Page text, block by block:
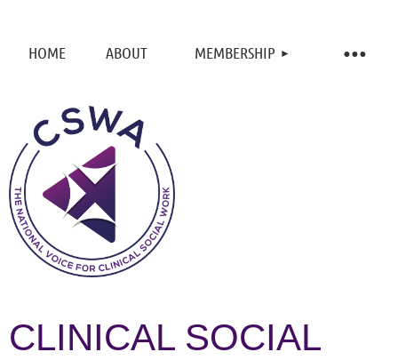
HOME ABOUT MEMBERSHIP
CLINICAL SOCIAL